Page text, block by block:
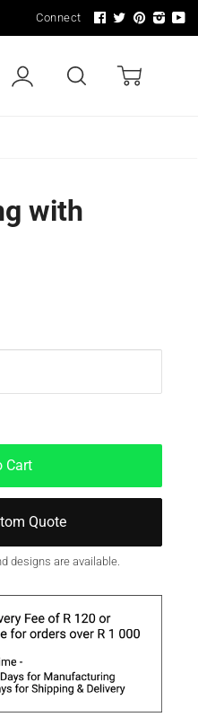
Connect
LIGHTING
with
Cart
Quote
designs are available.